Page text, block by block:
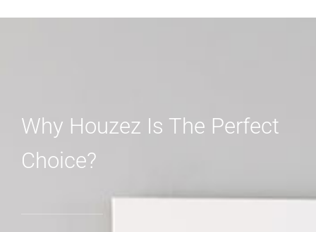
Why Houzez Is The Perfect
Choice?